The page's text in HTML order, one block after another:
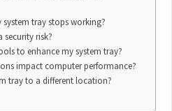
tray stops working?
security risk?
to enhance my system tray?
impact computer performance?
tray to a different location?